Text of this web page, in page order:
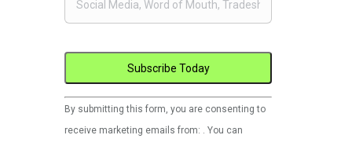
Constant
Contact
By submitting this form, you are consenting to
receive marketing emails from: . You can